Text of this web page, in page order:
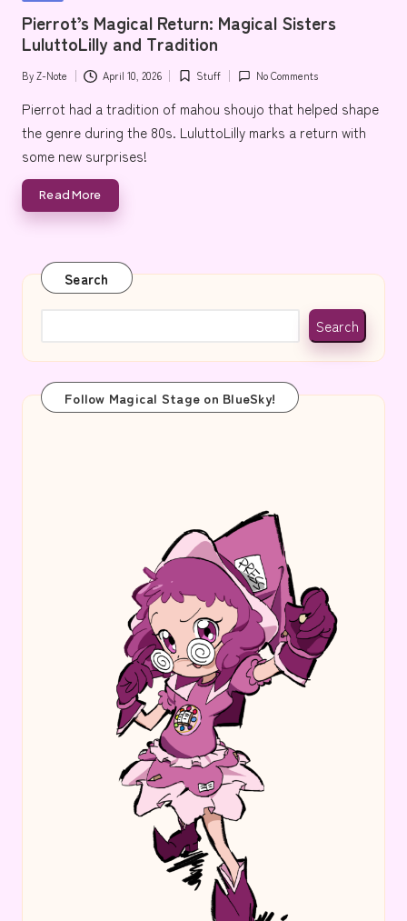
e
Pierrot’s Magical Return: Magical Sisters
LuluttoLilly and Tradition
Posted
by
ByZ-Note April 10, 2026
Posted
Stuff No Comments
Pierrot had a tradition of mahou shoujo that helped shape
the genre during the 80s. LuluttoLilly marks a return with
some new surprises!
Read More
Search
Search
Follow Magical Stage on BlueSky!